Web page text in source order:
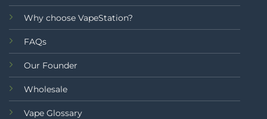
Why choose VapeStation?
FAQs
Our Founder
Wholesale
Vape Glossary